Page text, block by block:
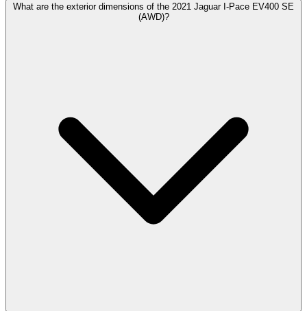
What are the exterior dimensions of the 2021 Jaguar I-Pace EV400 SE
(AWD)?